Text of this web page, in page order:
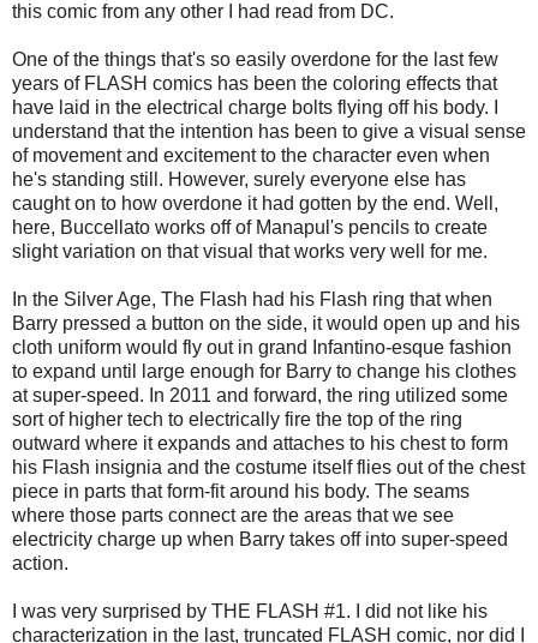
this comic from any other I had read from DC.
One of the things that's so easily overdone for the last few
years of FLASH comics has been the coloring effects that
have laid in the electrical charge bolts flying off his body. I
understand that the intention has been to give a visual sense
of movement and excitement to the character even when
he's standing still. However, surely everyone else has
caught on to how overdone it had gotten by the end. Well,
here, Buccellato works off of Manapul's pencils to create
slight variation on that visual that works very well for me.
In the Silver Age, The Flash had his Flash ring that when
Barry pressed a button on the side, it would open up and his
cloth uniform would fly out in grand Infantino-esque fashion
to expand until large enough for Barry to change his clothes
at super-speed. In 2011 and forward, the ring utilized some
sort of higher tech to electrically fire the top of the ring
outward where it expands and attaches to his chest to form
his Flash insignia and the costume itself flies out of the chest
piece in parts that form-fit around his body. The seams
where those parts connect are the areas that we see
electricity charge up when Barry takes off into super-speed
action.
I was very surprised by THE FLASH #1. I did not like his
characterization in the last, truncated FLASH comic, nor did I